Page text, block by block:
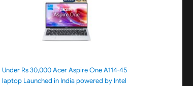
Under Rs 30,000 Acer Aspire One A114-45
laptop Launched in India powered by Intel